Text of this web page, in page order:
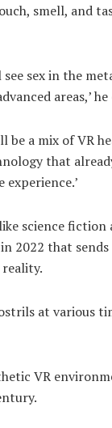
smell, and
sex in the
areas,’
be a mix of VR
that
science
2022 that
at various
VR